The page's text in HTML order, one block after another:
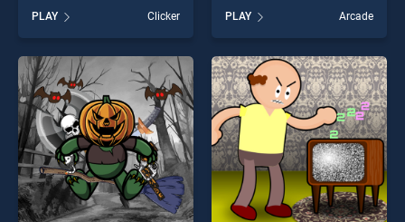
BradGames. School Memory
Deluxe stands out as one of
our top skill games, offering
endless entertainment, is
perfect for players seeking
fun and challenge....
PLAY Clicker
Console stands out as one
of our top skill games,
offering endless
entertainment, is perfect for
players seeking fun and
challenge....
PLAY Arcade